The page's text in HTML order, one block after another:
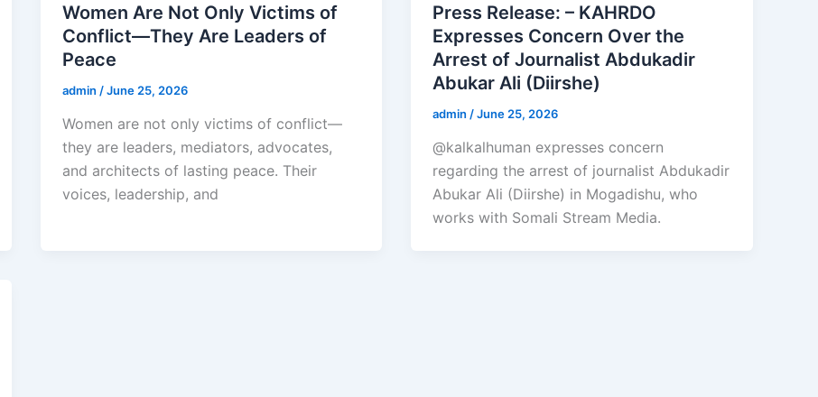
Women Are Not Only Victims of
Conflict—They Are Leaders of
Peace
admin /June 25, 2026
Women are not only victims of conflict—
they are leaders, mediators, advocates,
and architects of lasting peace. Their
voices, leadership, and
Press Release: – KAHRDO
Expresses Concern Over the
Arrest of Journalist Abdukadir
Abukar Ali (Diirshe)
admin /June 25, 2026
@kalkalhuman expresses concern
regarding the arrest of journalist Abdukadir
Abukar Ali (Diirshe) in Mogadishu, who
works with Somali Stream Media.